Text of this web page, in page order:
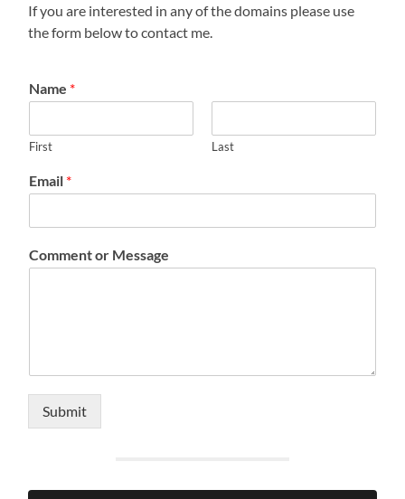
If you are interested in any of the domains please use
the form below to contact me.
Name *
First Last
Email *
Comment or Message
Submit